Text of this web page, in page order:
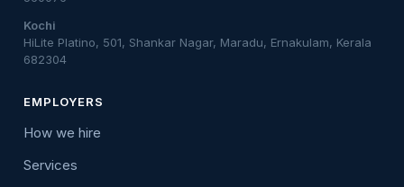
Kochi
HiLite Platino, 501, Shankar Nagar, Maradu, Ernakulam, Kerala
682304
EMPLOYERS
How we hire
Services